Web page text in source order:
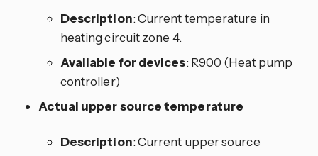
Description: Current temperature in
heating circuit zone 4.
Available for devices: R900 (Heat pump
controller)
Actual upper source temperature
Description: Current upper source